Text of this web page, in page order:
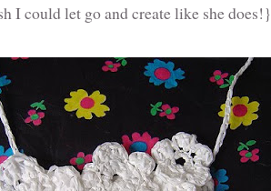
I could let go and create like she does!}